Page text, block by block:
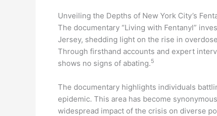
Unveiling the Depths of New York City’s
The documentary “Living with Fentanyl”
Jersey, shedding light on the rise in
Through firsthand accounts and expert
shows no signs of abating.5
The documentary highlights individuals
epidemic. This area has become
widespread impact of the crisis on diverse